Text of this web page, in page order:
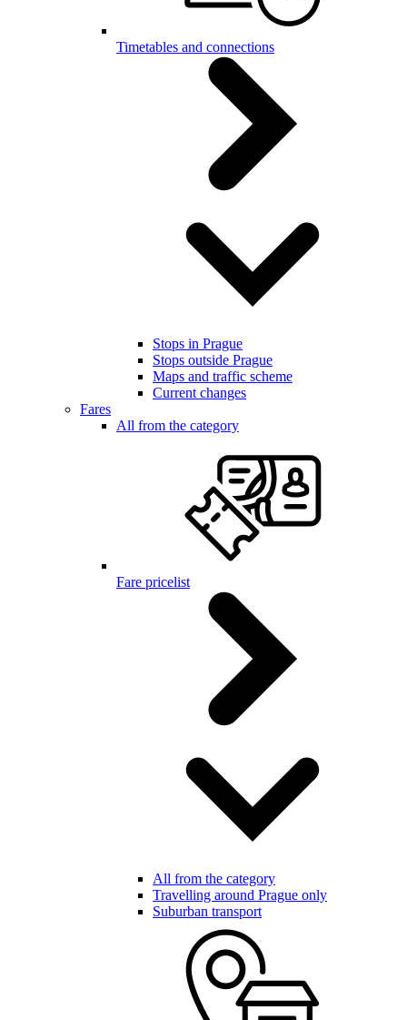
Timetables and connections
Stops in Prague
Stops outside Prague
Maps and traffic scheme
Current changes
Fares
All from the category
Fare pricelist
All from the category
Travelling around Prague only
Suburban transport